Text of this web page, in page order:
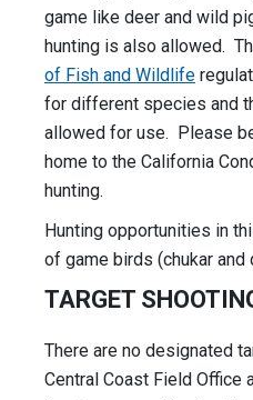
game like deer and wild
hunting is also allowed.
of Fish and Wildlife
for different species and
allowed for use. Please
home to the California
hunting.
Hunting opportunities in
of game birds (chukar and
TARGET
There are no designated
Central Coast Field Office